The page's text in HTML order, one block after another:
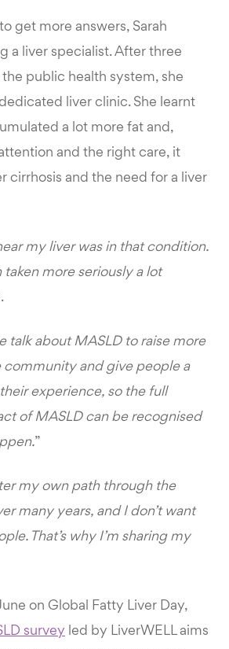
get more answers, Sarah
a liver specialist. After three
public health system, she
liver clinic. She learnt
a lot more fat and,
and the right care, it
cirrhosis and the need for a liver
my liver was in that condition.
taken more seriously a lot
talk about MASLD to raise more
community and give people a
experience, so the full
of MASLD can be recognised
”
my own path through the
many years, and I don’t want
That’s why I’m sharing my
on Global Fatty Liver Day,
survey led by LiverWELL aims